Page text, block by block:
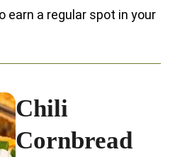
earn a regular spot in your
Chili
Cornbread